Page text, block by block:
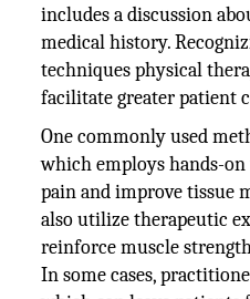
includes a discussion
medical history.
techniques physical
facilitate greater patient
One commonly used
which employs hands-
pain and improve tissue
also utilize therapeutic
reinforce muscle
In some cases,